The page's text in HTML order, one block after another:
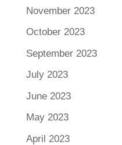
November 2023
October 2023
September 2023
July 2023
June 2023
May 2023
April 2023